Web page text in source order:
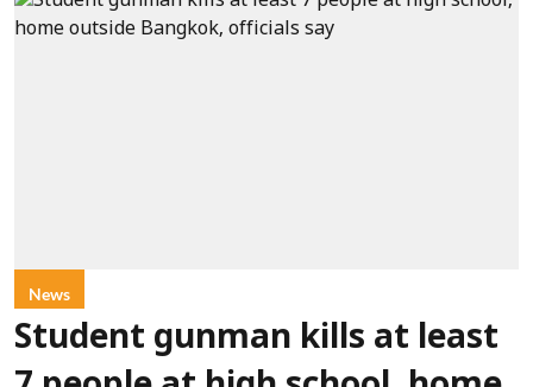
News
Student gunman kills at least